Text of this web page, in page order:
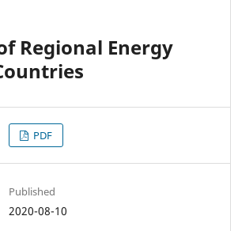
Regional Energy
PDF
Published
2020-08-10